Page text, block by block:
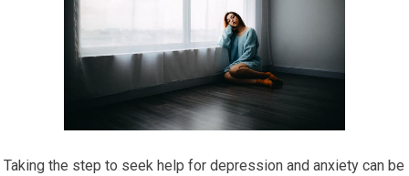
Taking the step to seek help for depression and anxiety can be